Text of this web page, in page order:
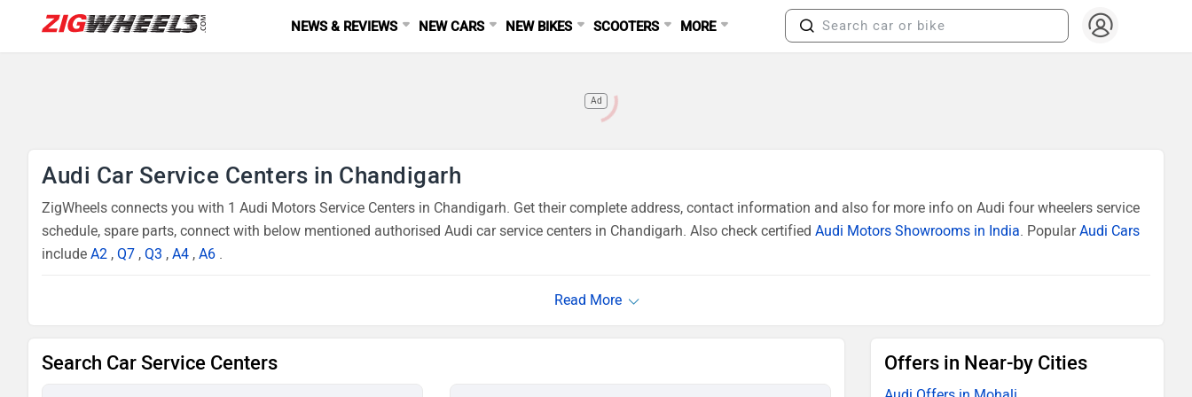
NEWS & REVIEWS NEW CARS NEW BIKES SCOOTERS MORE
Ad
Audi Car Service Centers in Chandigarh
ZigWheels connects you with 1 Audi Motors Service Centers in Chandigarh. Get their complete address, contact information and also for more info on Audi four wheelers service
schedule, spare parts, connect with below mentioned authorised Audi car service centers in Chandigarh. Also check certified Audi Motors Showrooms in India. PopularAudi Cars
include A2 , Q7 , Q3 , A4 , A6 .
Search Car Service Centers Offers in Near-by Cities